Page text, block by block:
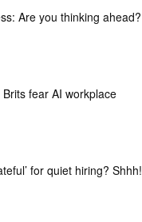
Are you thinking ahead?
fear AI workplace
for quiet hiring? Shhh!